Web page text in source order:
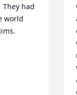
had
world